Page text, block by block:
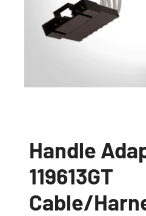
Handle
119613GT
Cable/